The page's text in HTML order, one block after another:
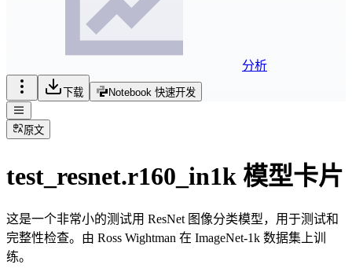
分析
下载 Notebook 快速开发
原文
test_resnet.r160_in1k 模型卡片
这是一个非常小的测试用 ResNet 图像分类模型，用于测试和
完整性检查。由 Ross Wightman 在 ImageNet-1k 数据集上训
练。